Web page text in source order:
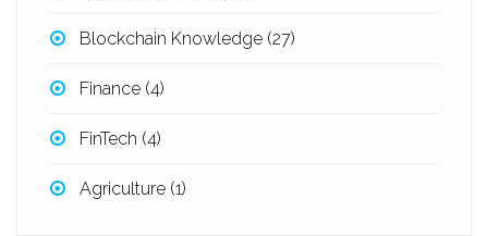
Blockchain Knowledge (27)
Finance (4)
FinTech (4)
Agriculture (1)